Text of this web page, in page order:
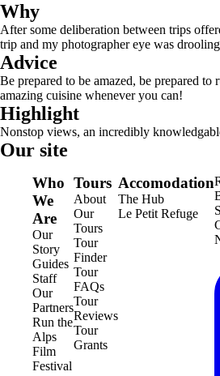
Why
After some deliberation between trips
trip and my photographer eye was
Advice
Be prepared to be amazed, be prepared
amazing cuisine whenever you can!
Highlight
Nonstop views, an incredibly
Our site
Who
We
Are
Our
Story
Guides
Staff
Our
Partners
Run the
Alps
Film
Festival
Tours
About
Our
Tours
Tour
Finder
Tour
FAQs
Tour
Reviews
Tour
Grants
Accomodation
The Hub
Le Petit Refuge